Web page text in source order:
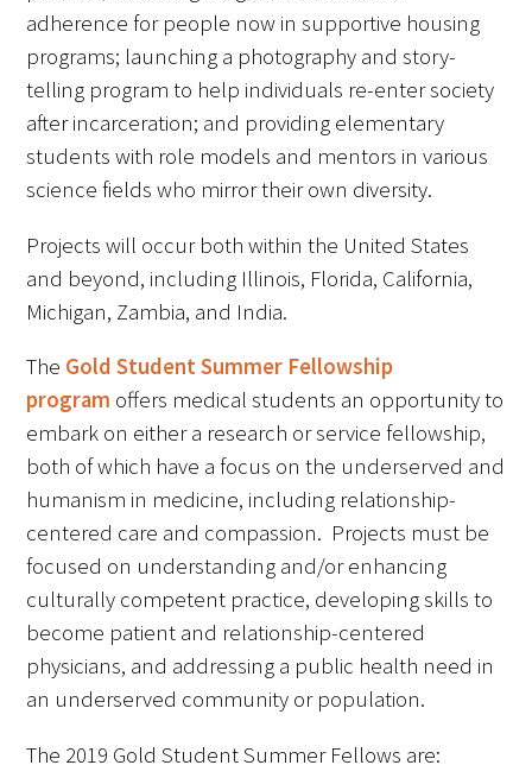
White Coat Ceremony
Gold Humanism Honor Society
Tell Me More®
Awards Programs
AACN-Gold Interprofessional Humanism
in Healthcare Award
Award
Pearl Birnbaum Hurwitz Humanism in
Healthcare Award
Arnold P. Gold Foundation Humanism in
Medicine Award at the AAMC
Humanism and Excellence in Teaching
Award
Specialty Society Awards for
Practitioners
adherence for people now in supportive housing
programs; launching a photography and story-
telling program to help individuals re-enter society
after incarceration; and providing elementary
students with role models and mentors in various
science fields who mirror their own diversity.
Projects will occur both within the United States
and beyond, including Illinois, Florida, California,
Michigan, Zambia, and India.
The Gold Student Summer Fellowship
program offers medical students an opportunity to
embark on either a research or service fellowship,
both of which have a focus on the underserved and
humanism in medicine, including relationship-
centered care and compassion. Projects must be
focused on understanding and/or enhancing
culturally competent practice, developing skills to
become patient and relationship-centered
physicians, and addressing a public health need in
an underserved community or population.
The 2019 Gold Student Summer Fellows are: